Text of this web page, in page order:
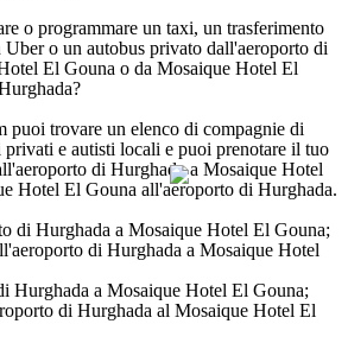
o programmare un taxi, un trasferimento
o un autobus privato dall'aeroporto di
El Gouna o da Mosaique Hotel El
puoi trovare un elenco di compagnie di
e autisti locali e puoi prenotare il tuo
di Hurghada a Mosaique Hotel
Hotel El Gouna all'aeroporto di Hurghada.
di Hurghada a Mosaique Hotel El Gouna;
di Hurghada a Mosaique Hotel
Hurghada a Mosaique Hotel El Gouna;
di Hurghada al Mosaique Hotel El